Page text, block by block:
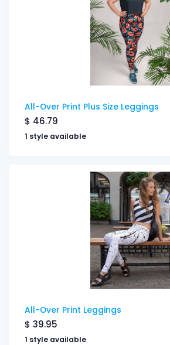
All-Over Print Plus Size Leggings
$ 46.79
1 style available
All-Over Print Leggings
$ 39.95
1 style available